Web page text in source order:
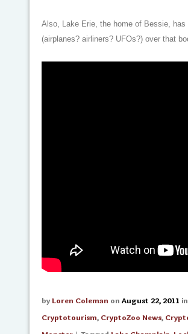
Also, Lake Erie, the home of Bessie,
(airplanes? airliners? UFOs?) over that
by Loren Coleman on August 22, 2011 in
Cryptotourism, CryptoZoo News,